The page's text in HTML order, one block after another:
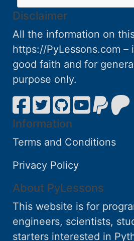
Disclaimer
All the information on
https://PyLessons.com –
good faith and for
purpose only.
Information
Terms and Conditions
Privacy Policy
About PyLessons
This website is for
engineers, scientists,
starters interested in